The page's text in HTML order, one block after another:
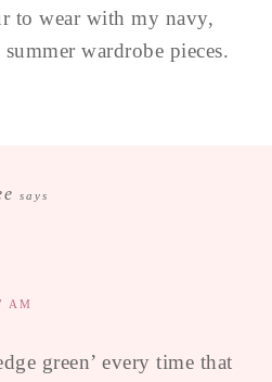
to wear with my navy,
wardrobe pieces.
says
AM
green’ every time that